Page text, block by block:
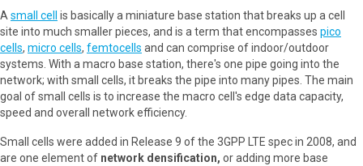
Asmall cell
is basically a miniature base station that breaks up a cell
site into much smaller pieces, and is a term that encompasses pico
cells, micro cells, femtocells and can comprise of indoor/outdoor
systems. With a macro base station, there's one pipe going into the
network; with small cells, it breaks the pipe into many pipes. The main
goal of small cells is to increase the macro cell's edge data capacity,
speed and overall network efficiency.
Small cells were added in Release 9 of the 3GPP LTE spec in 2008, and
are one element of network densification, or adding more base